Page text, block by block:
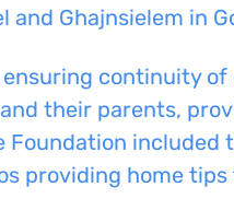
and Ghajnsielem in
continuity of
and their parents,
Foundation included
providing home tips